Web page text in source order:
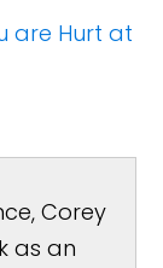
are Hurt at
Corey
as an